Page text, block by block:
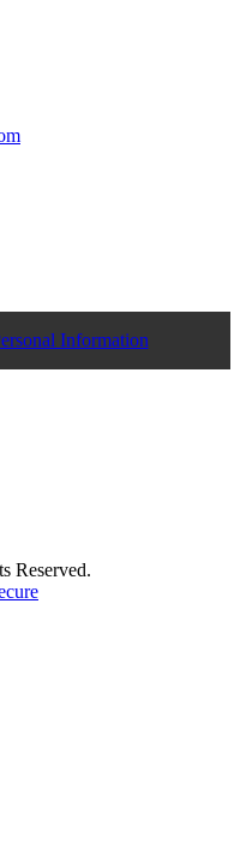
Information
Reserved.